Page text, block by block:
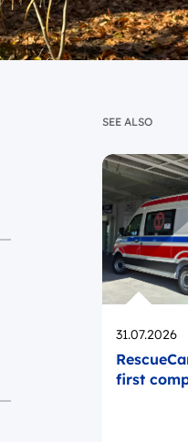
SEE ALSO
31.07.2026
first